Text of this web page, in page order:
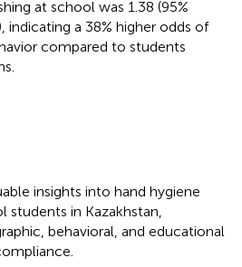
at school was 1.38 (95%
indicating a 38% higher odds of
compared to students
insights into hand hygiene
in Kazakhstan,
behavioral, and educational